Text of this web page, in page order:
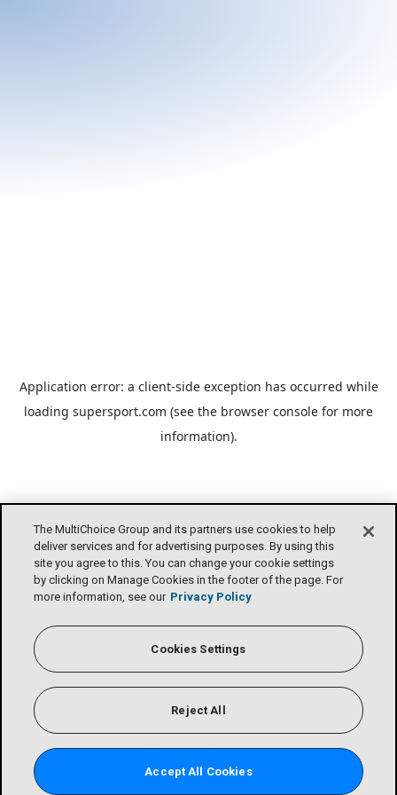
The MultiChoice Group and its partners use cookies to help
deliver services and for advertising purposes. By using this
site you agree to this. You can change your cookie settings
by clicking on Manage Cookies in the footer of the page. For
more information, see our Privacy Policy
Cookies Settings
Reject All
Accept All Cookies
Application error: a client-side exception has occurred while
loading supersport.com (see the browser console for more
information).